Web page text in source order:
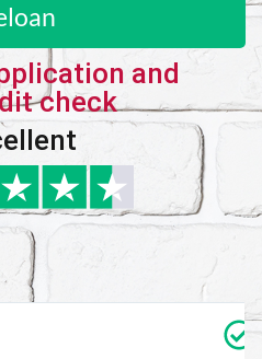
and
check